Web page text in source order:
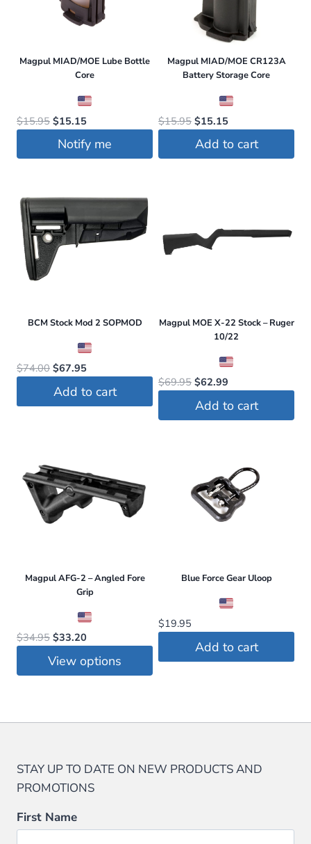
Magpul MIAD/MOE Lube Bottle
Core
$15.95 Original
price
was:
$15.15Current
is:
Notify me
Magpul MIAD/MOE CR123A
Battery Storage Core
$15.95 Original
price
was:
$15.15Current
is:
Add to cart
BCM Stock Mod 2 SOPMOD
$74.00 Original
price
was:
$67.95Current
is:
Add to cart
Magpul MOE X-22 Stock – Ruger
10/22
$69.95 Original
price
was:
$62.99
is:
Add to cart
Magpul AFG-2 – Angled Fore
Grip
$34.95 Original
price
was:
$33.20
price
is:
View options
has
The
options
may
be
Blue Force Gear Uloop
$19.95
Add to cart
STAY UP TO DATE ON NEW PRODUCTS AND
PROMOTIONS
First Name